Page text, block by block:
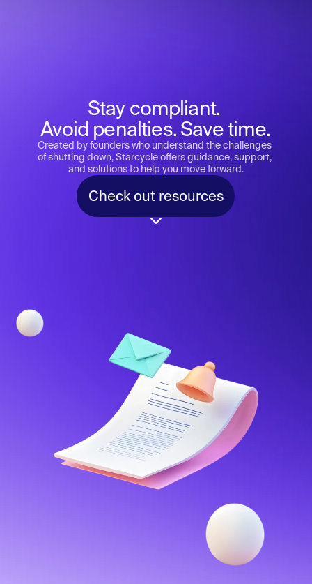
Stay compliant.
Avoid penalties. Save time.
Created by founders who understand the challenges
of shutting down, Starcycle offers guidance, support,
and solutions to help you move forward.
Check out resources